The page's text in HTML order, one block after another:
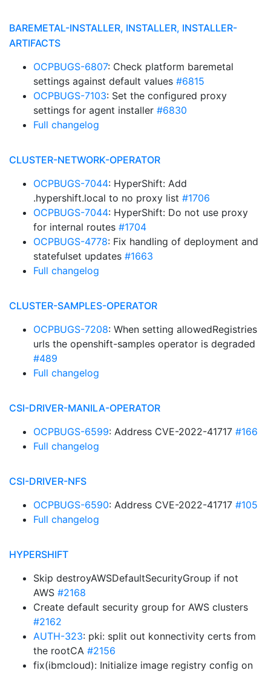
BAREMETAL-INSTALLER, INSTALLER, INSTALLER-
ARTIFACTS
OCPBUGS-6807: Check platform baremetal
settings against default values #6815
OCPBUGS-7103: Set the configured proxy
settings for agent installer #6830
Full changelog
CLUSTER-NETWORK-OPERATOR
OCPBUGS-7044: HyperShift: Add
.hypershift.local to no proxy list #1706
OCPBUGS-7044: HyperShift: Do not use proxy
for internal routes #1704
OCPBUGS-4778: Fix handling of deployment and
statefulset updates #1663
Full changelog
CLUSTER-SAMPLES-OPERATOR
OCPBUGS-7208: When setting allowedRegistries
urls the openshift-samples operator is degraded
#489
Full changelog
CSI-DRIVER-MANILA-OPERATOR
OCPBUGS-6599: Address CVE-2022-41717 #166
Full changelog
CSI-DRIVER-NFS
OCPBUGS-6590: Address CVE-2022-41717 #105
Full changelog
HYPERSHIFT
Skip destroyAWSDefaultSecurityGroup if not
AWS #2168
Create default security group for AWS clusters
#2162
AUTH-323: pki: split out konnectivity certs from
the rootCA #2156
fix(ibmcloud): Initialize image registry config on